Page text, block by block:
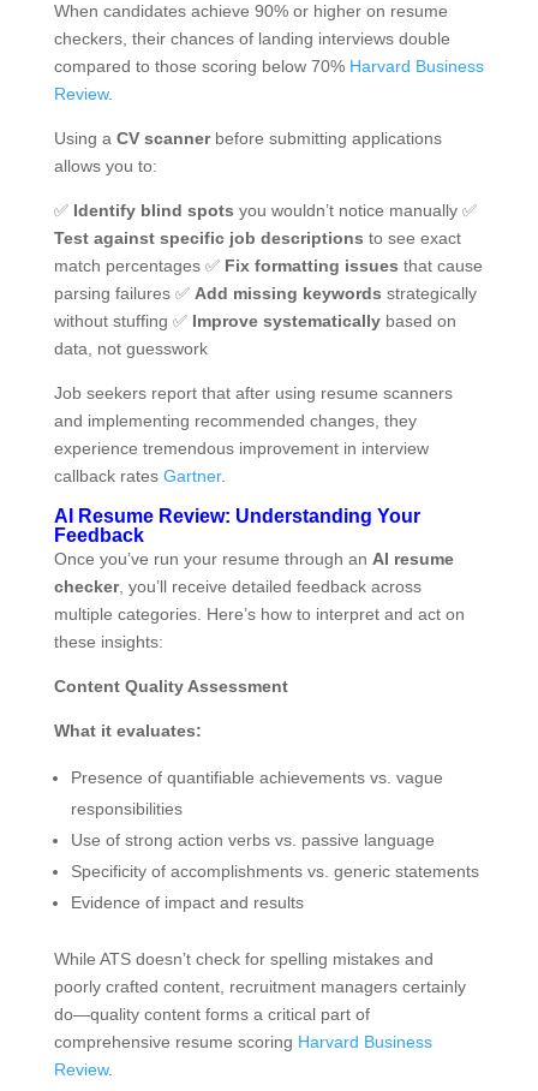
When candidates achieve 90% or higher on resume
checkers, their chances of landing interviews double
compared to those scoring below 70% Harvard Business
Review.
Using a CV scannerbefore submitting applications
allows you to:
✅ Identify blind spots you wouldn’t notice manually ✅
Test against specific job descriptions to see exact
match percentages ✅ Fix formatting issues that cause
parsing failures ✅ Add missing keywords strategically
without stuffing ✅ Improve systematicallybased on
data, not guesswork
Job seekers report that after using resume scanners
and implementing recommended changes, they
experience tremendous improvement in interview
callback rates Gartner.
AI Resume Review: Understanding Your
Feedback
Once you’ve run your resume through an AI resume
checker, you’ll receive detailed feedback across
multiple categories. Here’s how to interpret and act on
these insights:
Content Quality Assessment
What it evaluates:
Presence of quantifiable achievements vs. vague
responsibilities
Use of strong action verbs vs. passive language
Specificity of accomplishments vs. generic statements
Evidence of impact and results
While ATS doesn’t check for spelling mistakes and
poorly crafted content, recruitment managers certainly
do—quality content forms a critical part of
comprehensive resume scoring Harvard Business
Review.